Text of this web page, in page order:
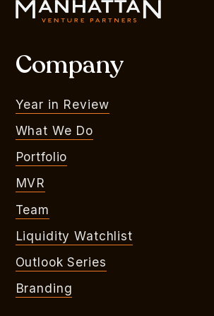
Company
Year in Review
What We Do
Portfolio
MVR
Team
Liquidity Watchlist
Outlook Series
Branding